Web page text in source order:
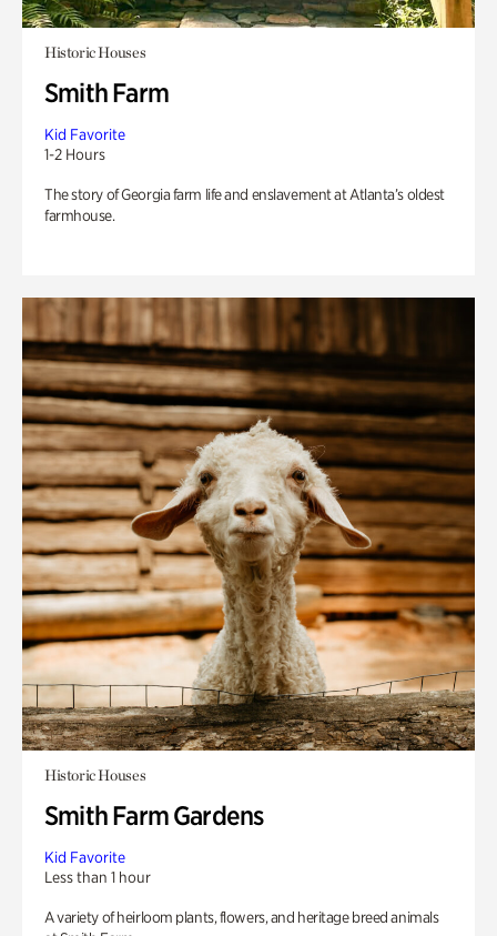
Historic Houses
Smith Farm
Kid Favorite
1-2 Hours
The story of Georgia farm life and enslavement at Atlanta’s oldest
farmhouse.
Historic Houses
Smith Farm Gardens
Kid Favorite
Less than 1 hour
A variety of heirloom plants, flowers, and heritage breed animals